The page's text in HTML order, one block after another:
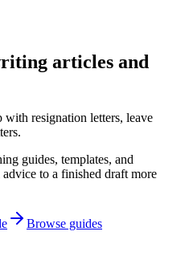
articles and
resignation letters, leave
guides, templates, and
to a finished draft more
Browse guides